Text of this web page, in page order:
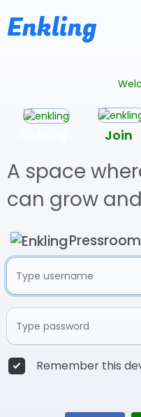
Enkling
Join
A space
can grow
Pressroom
Remember this